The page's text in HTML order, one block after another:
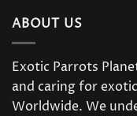
The
options
may
be
chosen
on
ABOUT US
Exotic Parrots
and caring for
Worldwide. We